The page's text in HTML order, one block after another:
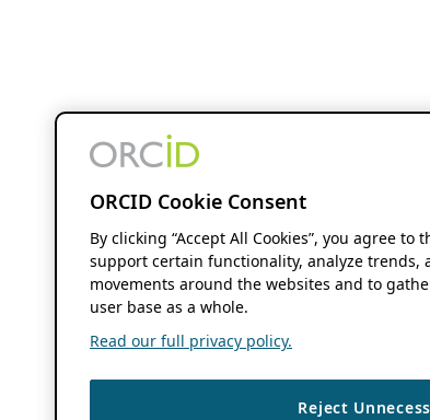
ORCID Cookie Consent
By clicking “Accept All Cookies”, you agree
support certain functionality, analyze trends,
movements around the websites and to
user base as a whole.
Read our full privacy policy.
Reject